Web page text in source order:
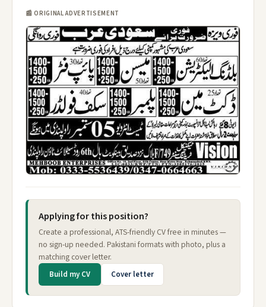
📰 ORIGINAL ADVERTISEMENT
Applying for this position?
Create a professional, ATS-friendly CV free in minutes —
no sign-up needed. Pakistani formats with photo, plus a
matching cover letter.
Build my CV Cover letter